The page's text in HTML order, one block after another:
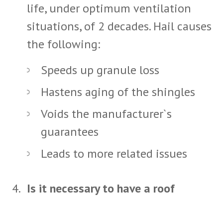
life, under optimum ventilation
situations, of 2 decades. Hail causes
the following:
Speeds up granule loss
Hastens aging of the shingles
Voids the manufacturer`s
guarantees
Leads to more related issues
Is it necessary to have a roof